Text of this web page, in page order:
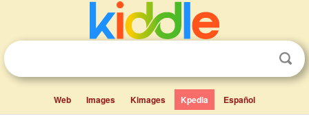
Web Images Kimages Kpedia Español